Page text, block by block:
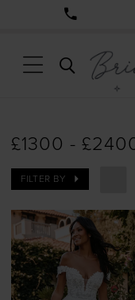
TOGGLE
SEARCH
£1300 -
FILTER BY